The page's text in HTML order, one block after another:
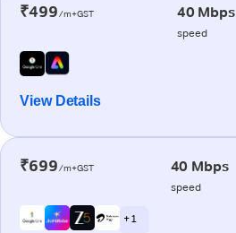
₹499/m+GST 40 Mbps
speed
View Details
₹699/m+GST 40 Mbps
speed
+ 1